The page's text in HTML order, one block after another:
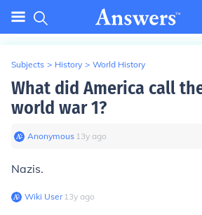
Subjects > History > World History
What did America call
world war 1?
Anonymous∙ 13y ago
Nazis.
Wiki User∙13y ago